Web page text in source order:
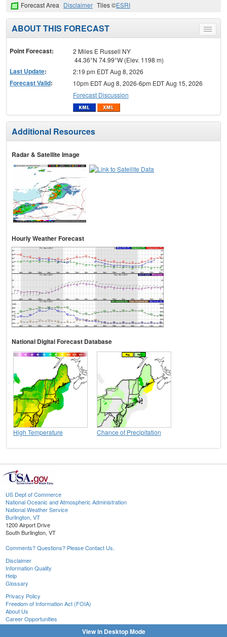
Forecast Area Disclaimer Tiles ©ESRI
Toggle
menu
ABOUT THIS FORECAST
Point Forecast:
2 Miles E Russell NY
44.36°N 74.99°W (Elev. 1198 m)
Last Update: 2:19 pm EDT Aug 8, 2026
Forecast Valid:
10pm EDT Aug 8, 2026-6pm EDT Aug 15, 2026
Forecast Discussion
Additional Resources
Radar & Satellite Image
Hourly Weather Forecast
National Digital Forecast Database
High Temperature Chance of Precipitation
US Dept of Commerce
National Oceanic and Atmospheric Administration
National Weather Service
Burlington, VT
1200 Airport Drive
South Burlington, VT
Comments? Questions? Please Contact Us.
Disclaimer
Information Quality
Help
Glossary
Privacy Policy
Freedom of Information Act (FOIA)
About Us
Career Opportunities
View in Desktop Mode